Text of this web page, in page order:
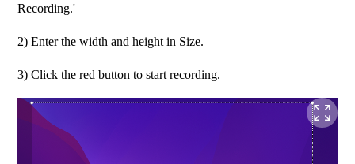
Recording.'
2) Enter the width and height in Size.
3) Click the red button to start recording.